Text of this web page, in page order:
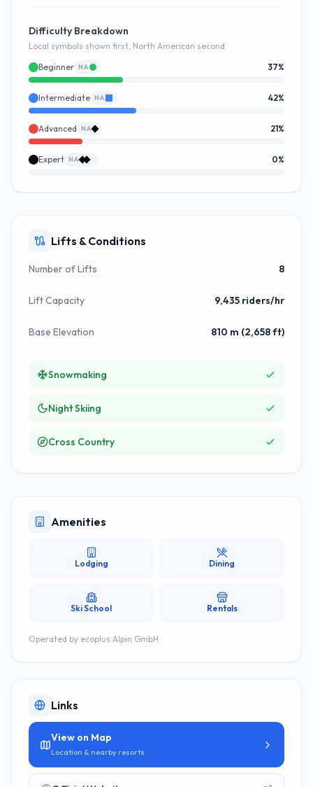
Difficulty Breakdown
Local symbols shown first, North American second
Beginner NA 37%
Intermediate NA 42%
Advanced NA 21%
Expert NA 0%
Lifts & Conditions
Number of Lifts 8
Lift Capacity 9,435 riders/hr
Base Elevation 810 m (2,658 ft)
Snowmaking
Night Skiing
Cross Country
Amenities
Lodging Dining
Ski School Rentals
Operated by ecoplus Alpin GmbH
Links
View on Map
Location & nearby resorts